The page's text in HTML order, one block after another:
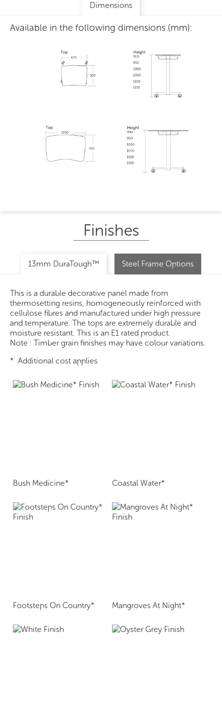
Dimensions
Available in the following dimensions (mm):
Finishes
13mm DuraTough™ Steel Frame Options
This is a durable decorative panel made from
thermosetting resins, homogeneously reinforced with
cellulose fibres and manufactured under high pressure
and temperature. The tops are extremely durable and
moisture resistant. This is an E1 rated product.
Note : Timber grain finishes may have colour variations.
* Additional cost applies
Bush Medicine* Coastal Water*
Footsteps On Country* Mangroves At Night*